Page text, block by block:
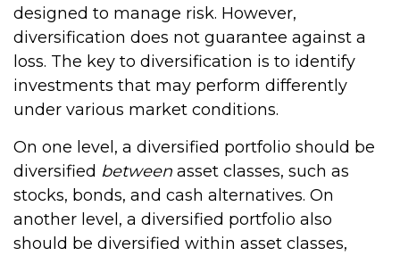
designed to manage risk. However,
diversification does not guarantee against a
loss. The key to diversification is to identify
investments that may perform differently
under various market conditions.
On one level, a diversified portfolio should be
diversified between asset classes, such as
stocks, bonds, and cash alternatives. On
another level, a diversified portfolio also
should be diversified within asset classes,